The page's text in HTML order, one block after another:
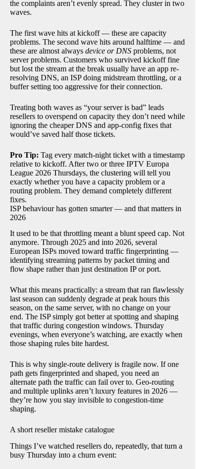
the complaints aren’t evenly spread. They cluster in two
waves.
The first wave hits at kickoff — these are capacity
problems. The second wave hits around halftime — and
these are almost always device or DNS problems, not
server problems. Customers who survived kickoff fine
but lost the stream at the break usually have an app re-
resolving DNS, an ISP doing midstream throttling, or a
buffer setting too aggressive for their connection.
Treating both waves as “your server is bad” leads
resellers to overspend on capacity they don’t need while
ignoring the cheaper DNS and app-config fixes that
would’ve saved half those tickets.
Pro Tip: Tag every match-night ticket with a timestamp
relative to kickoff. After two or three IPTV Europa
League 2026 Thursdays, the clustering will tell you
exactly whether you have a capacity problem or a
routing problem. They demand completely different
fixes.
ISP behaviour has gotten smarter — and that matters in
2026
It used to be that throttling meant a blunt speed cap. Not
anymore. Through 2025 and into 2026, several
European ISPs moved toward traffic fingerprinting —
identifying streaming patterns by packet timing and
flow shape rather than just destination IP or port.
What this means practically: a stream that ran flawlessly
last season can suddenly degrade at peak hours this
season, on the same server, with no change on your
end. The ISP simply got better at spotting and shaping
that traffic during congestion windows. Thursday
evenings, when everyone’s watching, are exactly when
those shaping rules bite hardest.
This is why single-route delivery is fragile now. If one
path gets fingerprinted and shaped, you need an
alternate path the traffic can fail over to. Geo-routing
and multiple uplinks aren’t luxury features in 2026 —
they’re how you stay invisible to congestion-time
shaping.
A short reseller mistake catalogue
Things I’ve watched resellers do, repeatedly, that turn a
busy Thursday into a churn event: